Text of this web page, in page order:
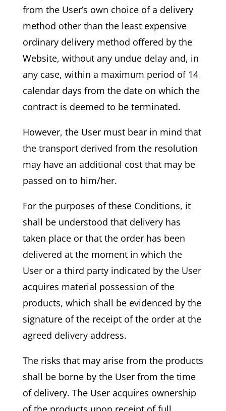
from the User’s own choice of a delivery
method other than the least expensive
ordinary delivery method offered by the
Website, without any undue delay and, in
any case, within a maximum period of 14
calendar days from the date on which the
contract is deemed to be terminated.
However, the User must bear in mind that
the transport derived from the resolution
may have an additional cost that may be
passed on to him/her.
For the purposes of these Conditions, it
shall be understood that delivery has
taken place or that the order has been
delivered at the moment in which the
User or a third party indicated by the User
acquires material possession of the
products, which shall be evidenced by the
signature of the receipt of the order at the
agreed delivery address.
The risks that may arise from the products
shall be borne by the User from the time
of delivery. The User acquires ownership